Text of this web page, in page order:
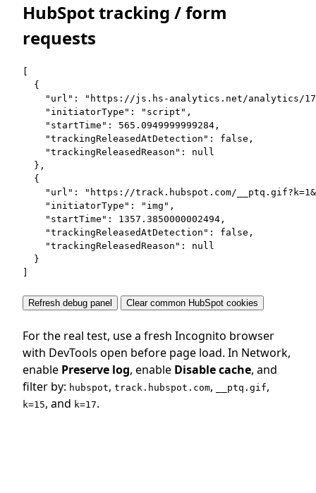
HubSpot tracking / form
requests
  {
"url": "https://js.hs-analytics.net/analytics/
    "initiatorType": "script",
    "startTime": 565.0949999999284,
    "trackingReleasedAtDetection": false,
    "trackingReleasedReason": null
  },
  {
"url": "https://track.hubspot.com/
    "initiatorType": "img",
    "startTime": 1357.3850000002494,
    "trackingReleasedAtDetection": false,
    "trackingReleasedReason": null
  }
Refresh debug panel Clear common HubSpot cookies
For the real test, use a fresh Incognito browser
with DevTools open before page load. In Network,
enable Preserve log, enable Disable cache, and
filter by: hubspot, track.hubspot.com, __ptq.gif,
k=15, and k=17.